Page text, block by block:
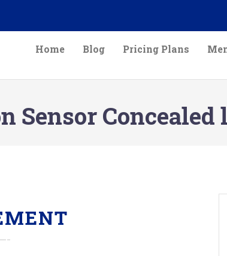
Home Blog Pricing Plans
Sensor